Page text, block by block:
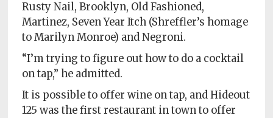
Rusty Nail, Brooklyn, Old Fashioned,
Martinez, Seven Year Itch (Shreffler’s homage
to Marilyn Monroe) and Negroni.
“I’m trying to figure out how to do a cocktail
on tap,” he admitted.
It is possible to offer wine on tap, and Hideout
125 was the first restaurant in town to offer